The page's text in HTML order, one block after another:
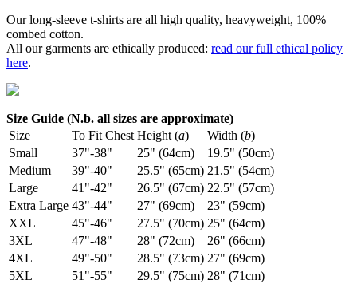
Our long-sleeve t-shirts are all high quality, heavyweight, 100%
combed cotton.
All our garments are ethically produced: read our full ethical policy
here.
Size Guide (N.b. all sizes are approximate)
Size
To Fit Chest Height (a) Width (b)
Small
37"-38" 25" (64cm)
19.5" (50cm)
Medium
39"-40" 25.5" (65cm) 21.5" (54cm)
Large
41"-42" 26.5" (67cm) 22.5" (57cm)
Extra Large 43"-44" 27" (69cm)
23" (59cm)
XXL
45"-46" 27.5" (70cm) 25" (64cm)
3XL
47"-48" 28" (72cm)
26" (66cm)
4XL
49"-50" 28.5" (73cm) 27" (69cm)
5XL
51"-55" 29.5" (75cm) 28" (71cm)